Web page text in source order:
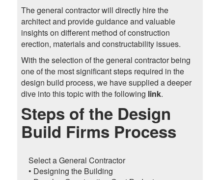
The general contractor will directly hire the
architect and provide guidance and valuable
insights on different method of construction
erection, materials and constructability issues.
With the selection of the general contractor being
one of the most significant steps required in the
design build process, we have supplied a deeper
dive into this topic with the following link.
Steps of the Design
Build Firms Process
Select a General Contractor
• Designing the Building